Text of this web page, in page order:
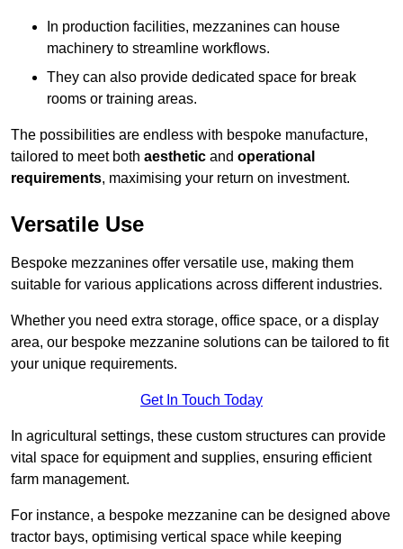
In production facilities, mezzanines can house
machinery to streamline workflows.
They can also provide dedicated space for break
rooms or training areas.
The possibilities are endless with bespoke manufacture,
tailored to meet both aesthetic and operational
requirements, maximising your return on investment.
Versatile Use
Bespoke mezzanines offer versatile use, making them
suitable for various applications across different industries.
Whether you need extra storage, office space, or a display
area, our bespoke mezzanine solutions can be tailored to fit
your unique requirements.
Get In Touch Today
In agricultural settings, these custom structures can provide
vital space for equipment and supplies, ensuring efficient
farm management.
For instance, a bespoke mezzanine can be designed above
tractor bays, optimising vertical space while keeping